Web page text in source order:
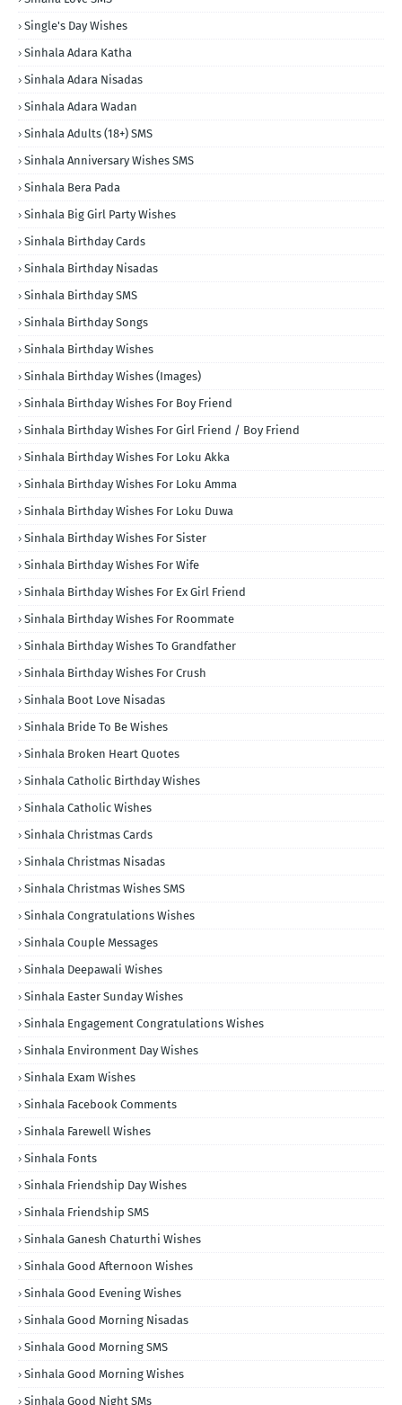
Single's Day Wishes
Sinhala Adara Katha
Sinhala Adara Nisadas
Sinhala Adara Wadan
Sinhala Adults (18+) SMS
Sinhala Anniversary Wishes SMS
Sinhala Bera Pada
Sinhala Big Girl Party Wishes
Sinhala Birthday Cards
Sinhala Birthday Nisadas
Sinhala Birthday SMS
Sinhala Birthday Songs
Sinhala Birthday Wishes
Sinhala Birthday Wishes (Images)
Sinhala Birthday Wishes For Boy Friend
Sinhala Birthday Wishes For Girl Friend / Boy Friend
Sinhala Birthday Wishes For Loku Akka
Sinhala Birthday Wishes For Loku Amma
Sinhala Birthday Wishes For Loku Duwa
Sinhala Birthday Wishes For Sister
Sinhala Birthday Wishes For Wife
Sinhala Birthday Wishes For Ex Girl Friend
Sinhala Birthday Wishes For Roommate
Sinhala Birthday Wishes To Grandfather
Sinhala Birthday Wishes For Crush
Sinhala Boot Love Nisadas
Sinhala Bride To Be Wishes
Sinhala Broken Heart Quotes
Sinhala Catholic Birthday Wishes
Sinhala Catholic Wishes
Sinhala Christmas Cards
Sinhala Christmas Nisadas
Sinhala Christmas Wishes SMS
Sinhala Congratulations Wishes
Sinhala Couple Messages
Sinhala Deepawali Wishes
Sinhala Easter Sunday Wishes
Sinhala Engagement Congratulations Wishes
Sinhala Environment Day Wishes
Sinhala Exam Wishes
Sinhala Facebook Comments
Sinhala Farewell Wishes
Sinhala Fonts
Sinhala Friendship Day Wishes
Sinhala Friendship SMS
Sinhala Ganesh Chaturthi Wishes
Sinhala Good Afternoon Wishes
Sinhala Good Evening Wishes
Sinhala Good Morning Nisadas
Sinhala Good Morning SMS
Sinhala Good Morning Wishes
Sinhala Good Night SMs